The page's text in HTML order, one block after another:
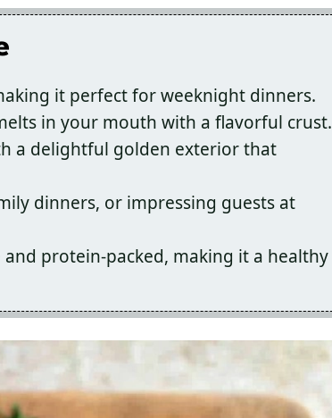
it perfect for weeknight dinners.
in your mouth with a flavorful crust.
a delightful golden exterior that
dinners, or impressing guests at
protein-packed, making it a healthy